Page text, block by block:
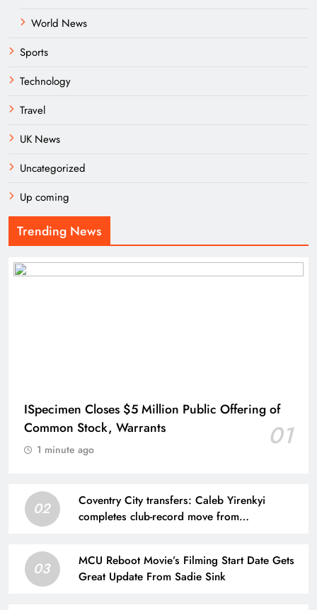
World News
Sports
Technology
Travel
UK News
Uncategorized
Up coming
Trending News
ISpecimen Closes $5 Million Public Offering of
Common Stock, Warrants
01
1 minute ago
02
Coventry City transfers: Caleb Yirenkyi
completes club-record move from
03
MCU Reboot Movie’s Filming Start Date Gets
Great Update From Sadie Sink